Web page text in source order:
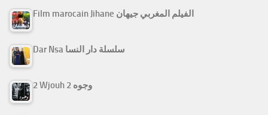
Film marocain Jihane الفيلم المغربي جيهان
Dar Nsa سلسلة دار النسا
2 Wjouh 2 وجوه